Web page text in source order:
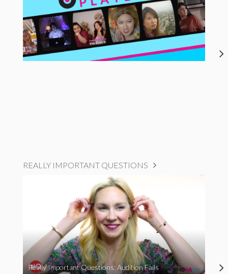
REALLY IMPORTANT QUESTIONS
Really Important Questions: Audition Fails